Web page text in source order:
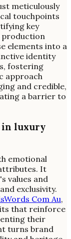
meticulously
touchpoints
key
production
elements into a
identity
fostering
approach
and credible,
a barrier to
in luxury
emotional
It
values and
exclusivity.
Com Au,
that reinforce
their
turns brand